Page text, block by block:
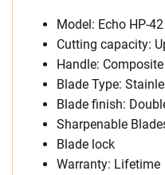
Model: Echo HP-42
Cutting capacity:
Handle:
Blade Type:
Blade finish:
Sharpenable
Blade lock
Warranty: Lifetime